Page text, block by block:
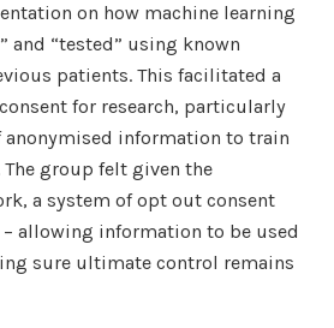
on how machine learning
and “tested” using known
patients. This facilitated a
for research, particularly
anonymised information to train
group felt given the
a system of opt out consent
allowing information to be used
sure ultimate control remains